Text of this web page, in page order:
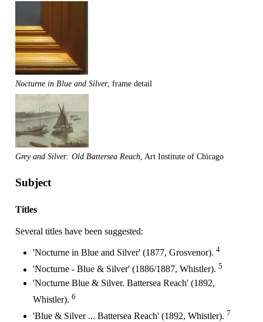
Nocturne in Blue and Silver, frame detail
Grey and Silver: Old Battersea Reach , Art Institute of Chicago
Subject
Titles
Several titles have been suggested:
'Nocturne in Blue and Silver' (1877, Grosvenor). 4
'Nocturne - Blue & Silver' (1886/1887, Whistler). 5
'Nocturne Blue & Silver. Battersea Reach' (1892,
Whistler). 6
'Blue & Silver ... Battersea Reach' (1892, Whistler). 7